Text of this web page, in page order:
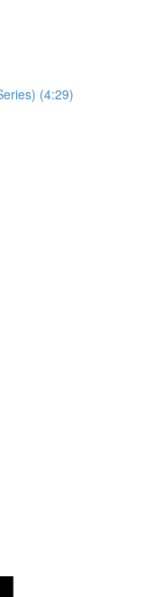
(4:29)